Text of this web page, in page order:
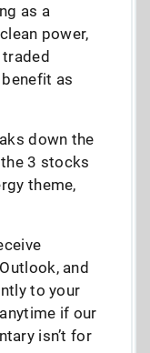
as a
power,
as
down the
3 stocks
theme,
and
to your
if our
isn’t for